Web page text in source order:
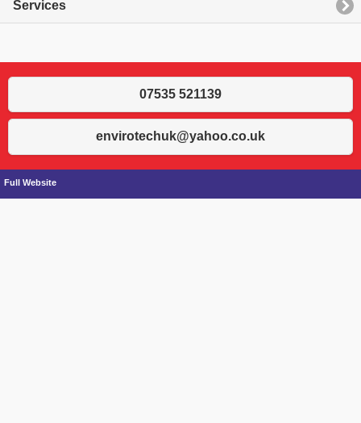
Services
07535 521139
envirotechuk@yahoo.co.uk
Full Website